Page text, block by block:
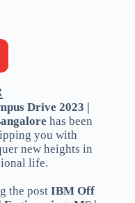
Drive 2023 |
has been
you with
new heights in
life.
the post IBM Off